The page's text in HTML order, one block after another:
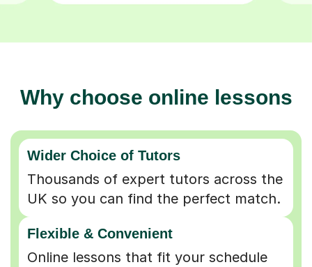
Why choose online lessons
Wider Choice of Tutors
Thousands of expert tutors across the
UK so you can find the perfect match.
Flexible & Convenient
Online lessons that fit your schedule